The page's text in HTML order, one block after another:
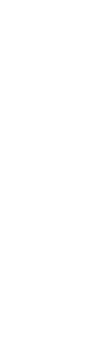
facilitators in a
the
them to his
the time, my
that I’d met
I thought
a formal mentor
navigate my
quickly put my
a big impact. If
measurable